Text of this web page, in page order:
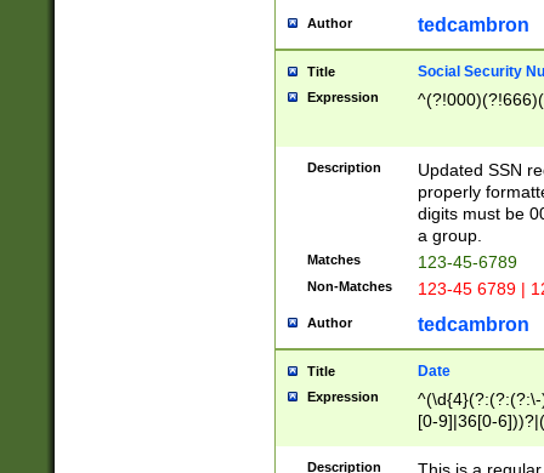
Author tedcambron
Title Social Security
Expression
Description
Updated SSN
properly
digits must be
a group.
Matches 123-45-6789
Non-Matches 123-45 6789 |
Author tedcambron
Title Date
Expression
[0-9]|36[0-
2]|0[1-9])(?:\-
9]|[1-4][0-9]5[0-
Description